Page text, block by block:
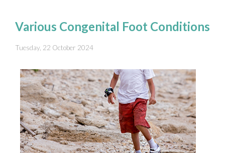
Various Congenital Foot Conditions
Tuesday, 22 October 2024